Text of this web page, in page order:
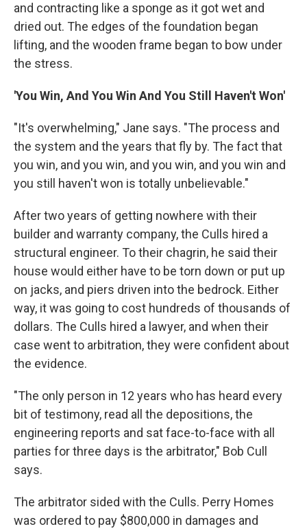
and contracting like a sponge as it got wet and
dried out. The edges of the foundation began
lifting, and the wooden frame began to bow under
the stress.
'You Win, And You Win And You Still Haven't Won'
"It's overwhelming," Jane says. "The process and
the system and the years that fly by. The fact that
you win, and you win, and you win, and you win and
you still haven't won is totally unbelievable."
After two years of getting nowhere with their
builder and warranty company, the Culls hired a
structural engineer. To their chagrin, he said their
house would either have to be torn down or put up
on jacks, and piers driven into the bedrock. Either
way, it was going to cost hundreds of thousands of
dollars. The Culls hired a lawyer, and when their
case went to arbitration, they were confident about
the evidence.
"The only person in 12 years who has heard every
bit of testimony, read all the depositions, the
engineering reports and sat face-to-face with all
parties for three days is the arbitrator," Bob Cull
says.
The arbitrator sided with the Culls. Perry Homes
was ordered to pay $800,000 in damages and